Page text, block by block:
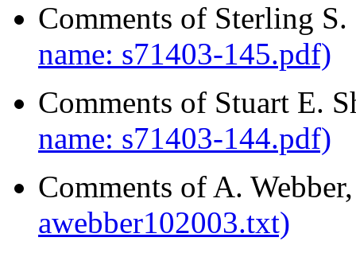
Comments of Sterling
name: s71403-145.pdf)
Comments of Stuart E.
name: s71403-144.pdf)
Comments of A.
awebber102003.txt)